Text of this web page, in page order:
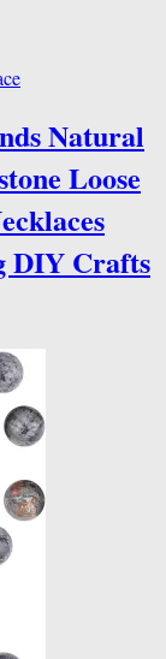
Natural
Loose
DIY Crafts